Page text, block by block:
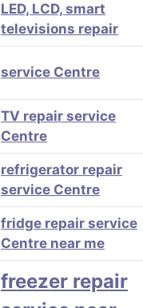
LED, LCD, smart
televisions repair
service Centre
TV repair service
Centre
refrigerator repair
service Centre
fridge repair service
Centre near me
freezer repair